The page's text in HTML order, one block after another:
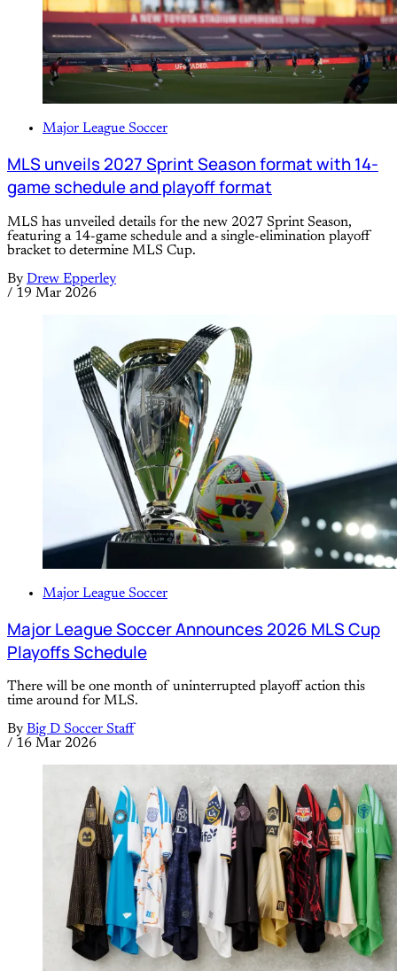
Major League Soccer
MLS unveils 2027 Sprint Season format with 14-
game schedule and playoff format
MLS has unveiled details for the new 2027 Sprint Season,
featuring a 14-game schedule and a single-elimination playoff
bracket to determine MLS Cup.
By Drew Epperley
/ 19 Mar 2026
Major League Soccer
Major League Soccer Announces 2026 MLS Cup
Playoffs Schedule
There will be one month of uninterrupted playoff action this
time around for MLS.
By Big D Soccer Staff
/ 16 Mar 2026